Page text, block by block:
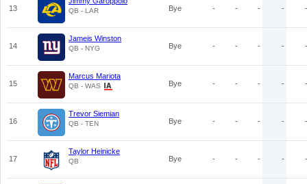
13 QB - LAR Bye - - - - -
14
Jameis Winston
QB - NYG Bye - - - - -
15
Marcus Mariota
QB - WAS Bye - - - - -
16
Trevor Siemian
QB - TEN Bye - - - - -
17
Taylor Heinicke
QB Bye - - - - -